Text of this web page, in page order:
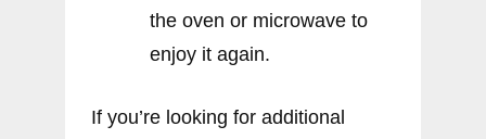
the oven or microwave to
enjoy it again.
If you’re looking for additional